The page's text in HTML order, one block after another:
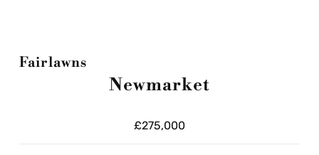
Fairlawns
Newmarket
£275,000